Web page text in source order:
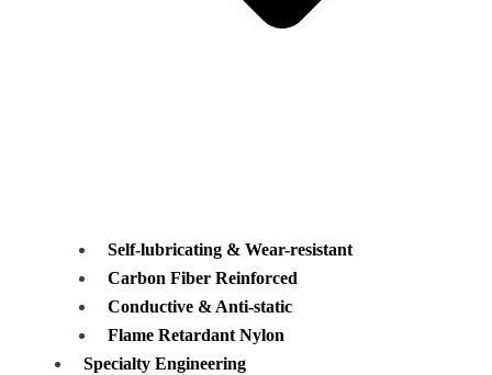
Self-lubricating & Wear-resistant
Carbon Fiber Reinforced
Conductive & Anti-static
Flame Retardant Nylon
Specialty Engineering